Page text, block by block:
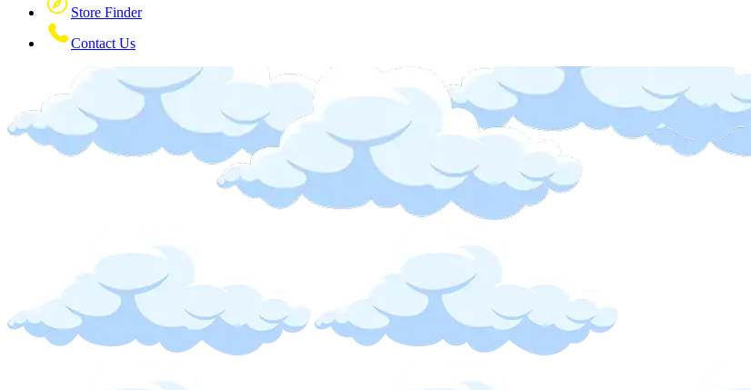
Store Finder
Contact Us